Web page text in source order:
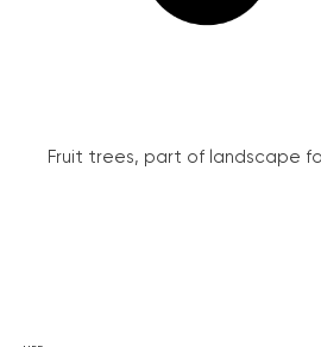
Fruit trees, part of landscape